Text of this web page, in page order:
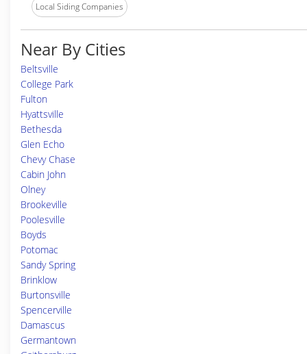
Local Siding Companies
Near By Cities
Beltsville
College Park
Fulton
Hyattsville
Bethesda
Glen Echo
Chevy Chase
Cabin John
Olney
Brookeville
Poolesville
Boyds
Potomac
Sandy Spring
Brinklow
Burtonsville
Spencerville
Damascus
Germantown